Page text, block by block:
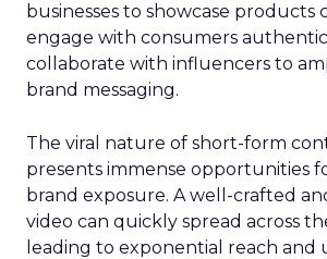
businesses to showcase products
engage with consumers
collaborate with influencers to
brand messaging.
The viral nature of short-form
presents immense opportunities
brand exposure. A well-crafted
video can quickly spread across
leading to exponential reach and